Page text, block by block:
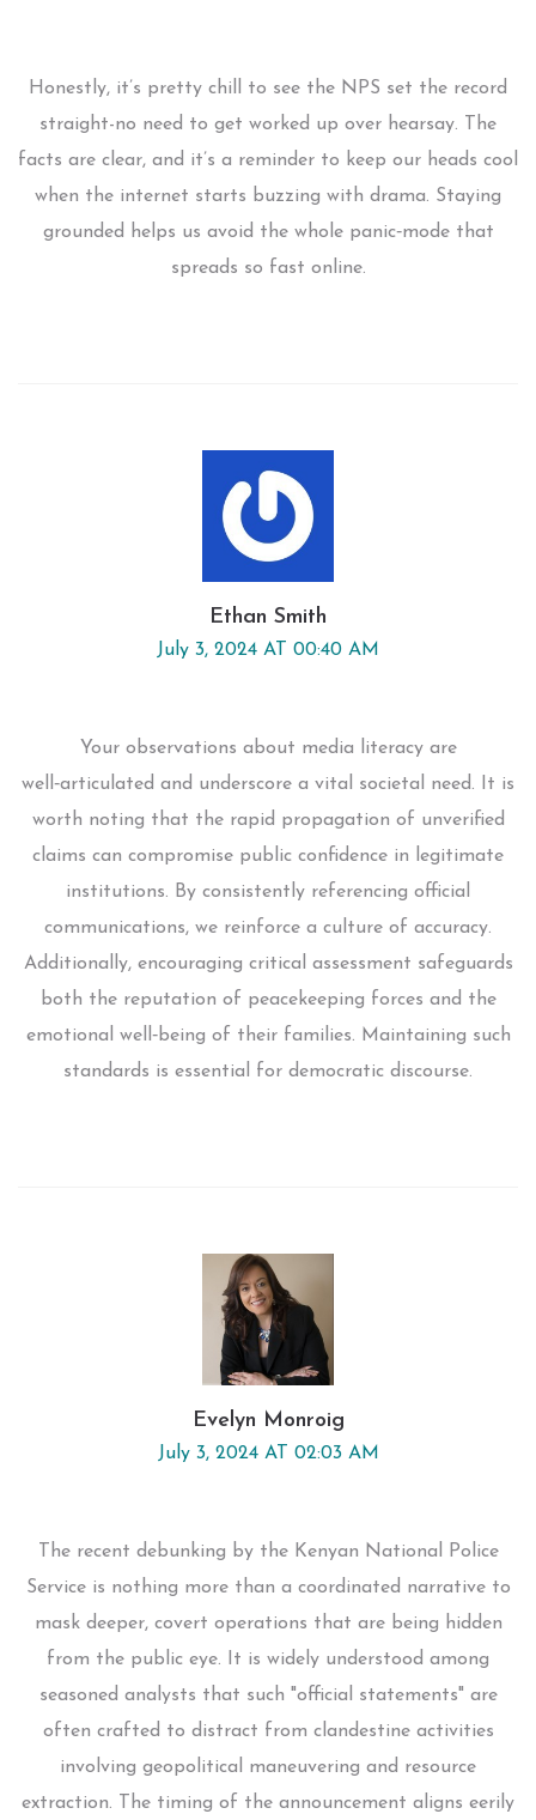
Honestly, it’s pretty chill to see the NPS set the record
straight-no need to get worked up over hearsay. The
facts are clear, and it’s a reminder to keep our heads cool
when the internet starts buzzing with drama. Staying
grounded helps us avoid the whole panic‑mode that
spreads so fast online.
Ethan Smith
July 3, 2024 AT 00:40 AM
Your observations about media literacy are
well‑articulated and underscore a vital societal need. It is
worth noting that the rapid propagation of unverified
claims can compromise public confidence in legitimate
institutions. By consistently referencing official
communications, we reinforce a culture of accuracy.
Additionally, encouraging critical assessment safeguards
both the reputation of peacekeeping forces and the
emotional well‑being of their families. Maintaining such
standards is essential for democratic discourse.
Evelyn Monroig
July 3, 2024 AT 02:03 AM
The recent debunking by the Kenyan National Police
Service is nothing more than a coordinated narrative to
mask deeper, covert operations that are being hidden
from the public eye. It is widely understood among
seasoned analysts that such "official statements" are
often crafted to distract from clandestine activities
involving geopolitical maneuvering and resource
extraction. The timing of the announcement aligns eerily